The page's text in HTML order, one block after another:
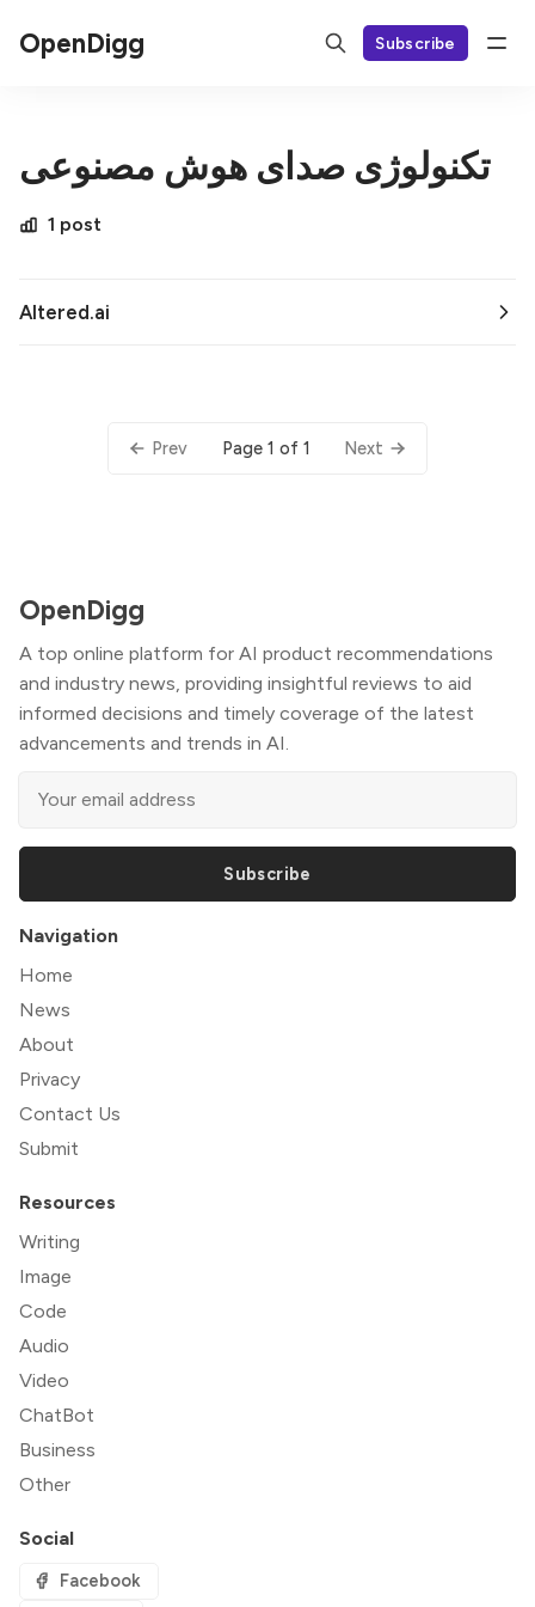
OpenDigg Subscribe
تکنولوژی صدای هوش مصنوعی
1 post
Altered.ai
Prev Page 1 of 1 Next
OpenDigg
A top online platform for AI product recommendations
and industry news, providing insightful reviews to aid
informed decisions and timely coverage of the latest
advancements and trends in AI.
Subscribe
Navigation
Home
News
About
Privacy
Contact Us
Submit
Resources
Writing
Image
Code
Audio
Video
ChatBot
Business
Other
Social
Facebook